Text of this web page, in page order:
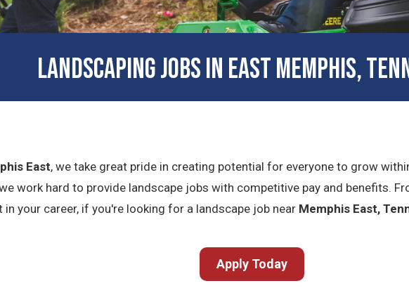
LANDSCAPING JOBS IN EAST MEMPHIS,
East, we take great pride in creating potential for everyone to grow
work hard to provide landscape jobs with competitive pay and benefits.
your career, if you're looking for a landscape job near Memphis East,
Apply Today